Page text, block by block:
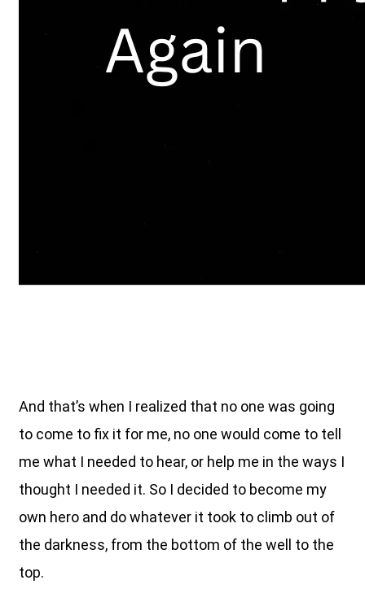
And that’s when I realized that no one was going
to come to fix it for me, no one would come to tell
me what I needed to hear, or help me in the ways I
thought I needed it. So I decided to become my
own hero and do whatever it took to climb out of
the darkness, from the bottom of the well to the
top.